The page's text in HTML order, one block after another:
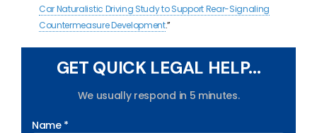
Car Naturalistic Driving Study to Support Rear-Signaling
Countermeasure Development.”
GET QUICK LEGAL HELP...
We usually respond in 5 minutes.
Name *